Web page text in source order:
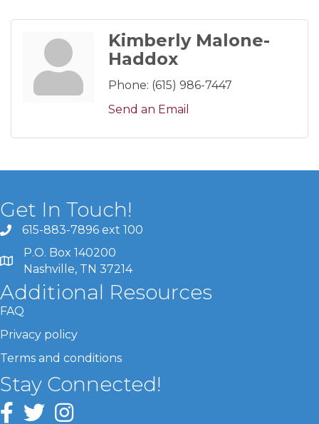
Kimberly Malone-
Haddox
Phone: (615) 986-7447
Send an Email
Get In Touch!
615-883-7896 ext 100
P.O. Box 140200
Nashville, TN 37214
Additional Resources
FAQ
Privacy policy
Terms and conditions
Stay Connected!